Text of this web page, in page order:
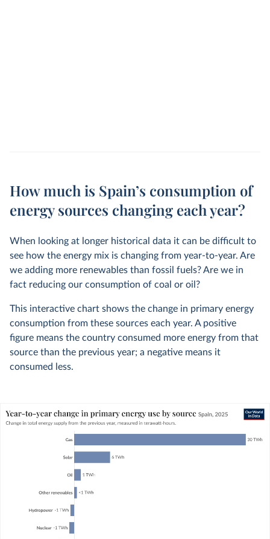
How much is Spain’s consumption of
energy sources changing each year?
When looking at longer historical data it can be difficult to
see how the energy mix is changing from year-to-year. Are
we adding more renewables than fossil fuels? Are we in
fact reducing our consumption of coal or oil?
This interactive chart shows the change in primary energy
consumption from these sources each year. A positive
figure means the country consumed more energy from that
source than the previous year; a negative means it
consumed less.